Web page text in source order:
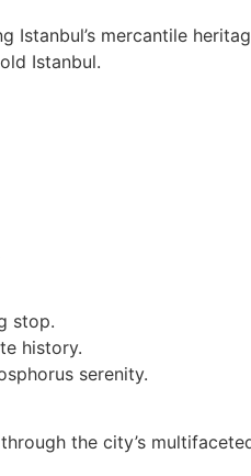
Istanbul’s mercantile
Istanbul.
stop.
history.
serenity.
the city’s